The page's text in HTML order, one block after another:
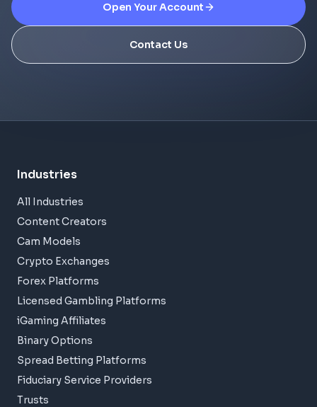
Open Your Account
Contact Us
Industries
All Industries
Content Creators
Cam Models
Crypto Exchanges
Forex Platforms
Licensed Gambling Platforms
iGaming Affiliates
Binary Options
Spread Betting Platforms
Fiduciary Service Providers
Trusts